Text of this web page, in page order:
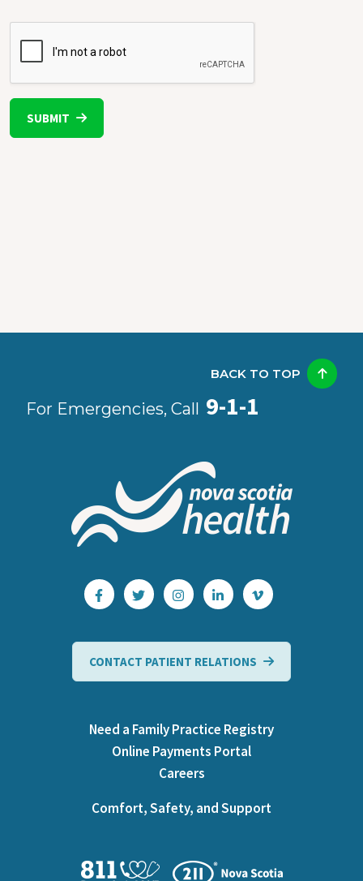
SUBMIT
For Emergencies, Call 9-1-1
BACK TO TOP
CONTACT PATIENT RELATIONS
Need a Family Practice Registry
Online Payments Portal
Careers
Comfort, Safety, and Support